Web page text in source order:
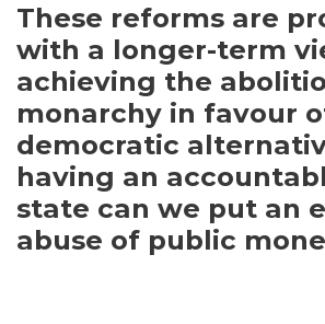
These reforms are
with a longer-term
achieving the
monarchy in favour
democratic
having an
state can we put an
abuse of public